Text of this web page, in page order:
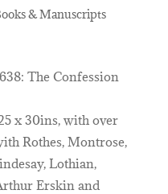
& Manuscripts
The Confession
x 30ins, with over
Rothes, Montrose,
Lothian,
Erskin and